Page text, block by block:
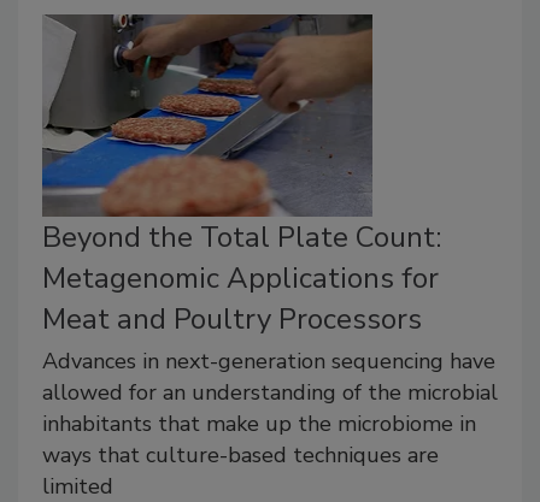
Beyond the Total Plate Count:
Metagenomic Applications for
Meat and Poultry Processors
Advances in next-generation sequencing have
allowed for an understanding of the microbial
inhabitants that make up the microbiome in
ways that culture-based techniques are
limited